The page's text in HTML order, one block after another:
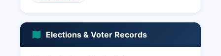
Valley tourism.
Elections & Voter Records